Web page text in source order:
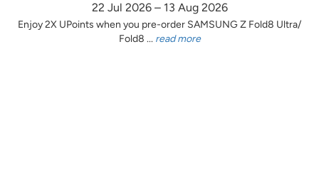
22 Jul 2026 – 13 Aug 2026
Enjoy 2X UPoints when you pre-order SAMSUNG Z Fold8 Ultra/
Fold8 ... read more